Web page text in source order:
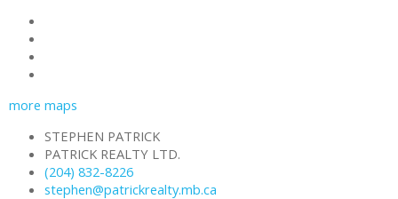
more maps
STEPHEN PATRICK
PATRICK REALTY LTD.
(204) 832-8226
stephen@patrickrealty.mb.ca